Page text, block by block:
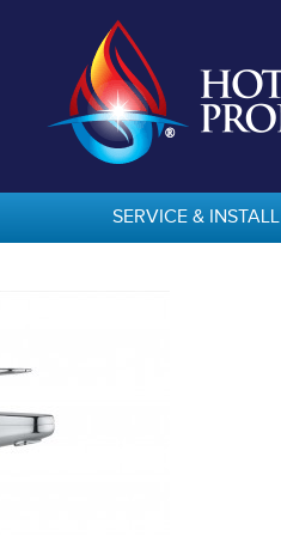
SERVICE & INSTALL